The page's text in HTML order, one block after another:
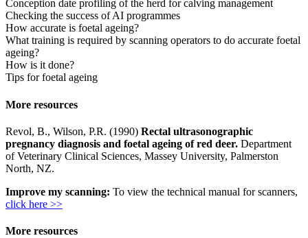
Conception date profiling of the herd for calving management
Checking the success of AI programmes
How accurate is foetal ageing?
What training is required by scanning operators to do accurate foetal
ageing?
How is it done?
Tips for foetal ageing
More resources
Revol, B., Wilson, P.R. (1990) Rectal ultrasonographic
pregnancy diagnosis and foetal ageing of red deer. Department
of Veterinary Clinical Sciences, Massey University, Palmerston
North, NZ.
Improve my scanning: To view the technical manual for scanners,
click here >>
More resources